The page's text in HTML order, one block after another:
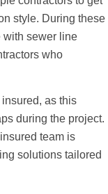
style. During these
with sewer line
who
as this
during the project.
team is
solutions tailored